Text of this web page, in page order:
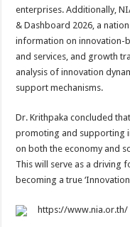
enterprises. Additionally,
& Dashboard 2026, a
information on innovation-
and services, and growth
analysis of innovation
support mechanisms.
Dr. Krithpaka concluded
promoting and supporting
on both the economy and
This will serve as a driving
becoming a true
https://www.nia.or.th/